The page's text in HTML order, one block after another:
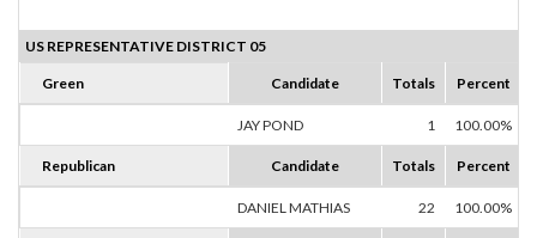
US REPRESENTATIVE DISTRICT 05
Green Candidate Totals Percent
JAY POND 1 100.00%
Republican Candidate Totals Percent
DANIEL MATHIAS 22 100.00%